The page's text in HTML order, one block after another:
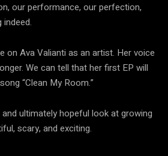
our performance, our perfection,
on Ava Valianti as an artist. Her voice
We can tell that her first EP will
“Clean My Room.”
ultimately hopeful look at growing
scary, and exciting.